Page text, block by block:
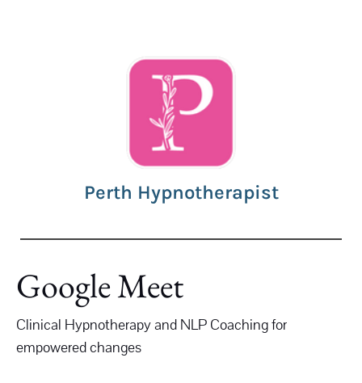
Perth Hypnotherapist
Google Meet
Clinical Hypnotherapy and NLP Coaching for
empowered changes